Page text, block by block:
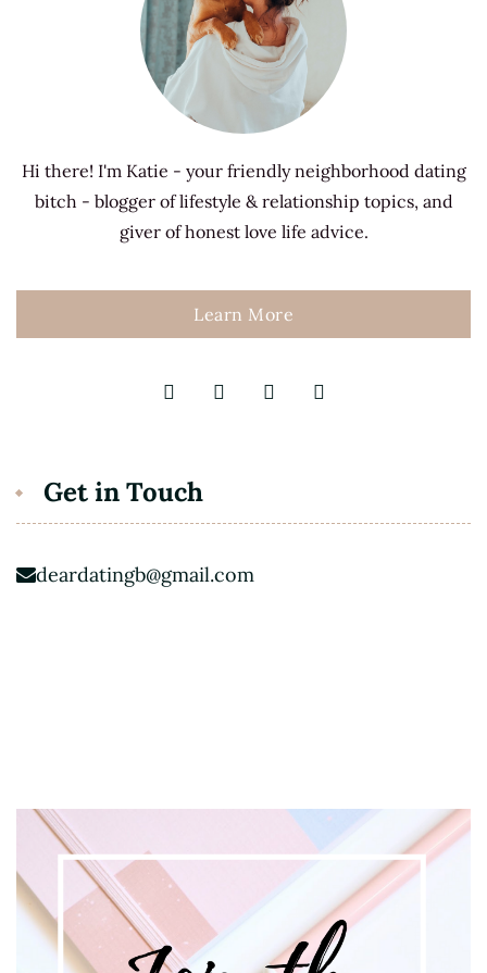
Hi there! I'm Katie - your friendly neighborhood dating
bitch - blogger of lifestyle & relationship topics, and
giver of honest love life advice.
Learn More
Get in Touch
deardatingb@gmail.com